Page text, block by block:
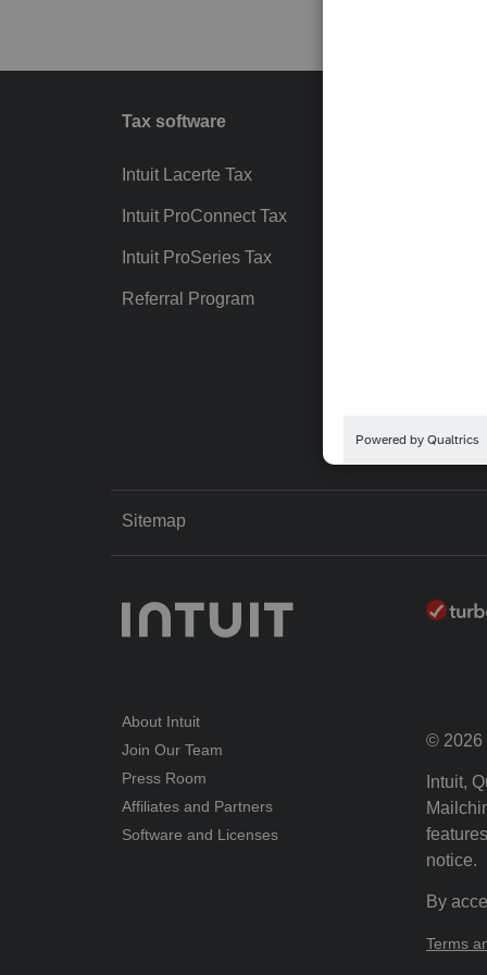
Tax software
Intuit Lacerte Tax
Intuit ProConnect Tax
Intuit ProSeries Tax
Referral Program
Sitemap
About Intuit
Join Our Team
Press Room
Affiliates and Partners
Software and Licenses
© 2026
Intuit,
notice.
By
Terms